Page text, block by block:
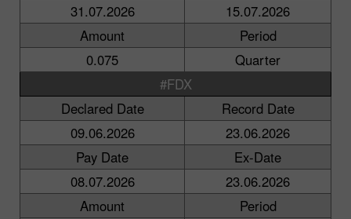
31.07.2026
15.07.2026
Amount
Period
0.075
Quarter
#FDX
Declared Date
Record Date
09.06.2026
23.06.2026
Pay Date
Ex-Date
08.07.2026
23.06.2026
Amount
Period